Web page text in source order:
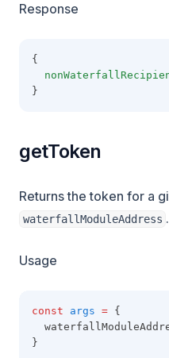
Response
{
}
getToken
Returns the token for a
waterfallModuleAddress .
Usage
const args = {
}